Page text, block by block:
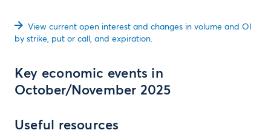
View current open interest and changes in volume and OI
by strike, put or call, and expiration.
Key economic events in
October/November 2025
Useful resources